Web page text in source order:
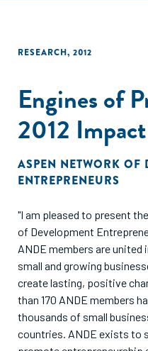
RESEARCH, 2012
Engines of
2012
ASPEN NETWORK OF
ENTREPRENEURS
"I am pleased to present
of Development
ANDE members are
small and growing
create lasting, positive
than 170 ANDE members
thousands of small
countries. ANDE exists to